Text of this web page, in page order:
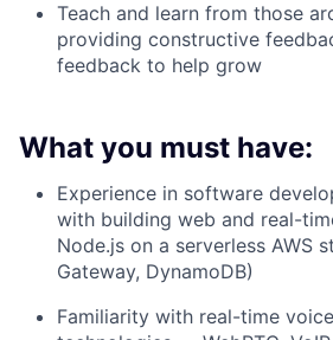
Teach and learn from those
providing constructive
feedback to help grow
What you must have:
Experience in software
with building web and real-
Node.js on a serverless AWS
Gateway, DynamoDB)
Familiarity with real-time